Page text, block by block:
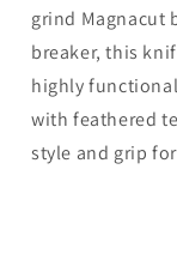
grind Magnacut
breaker, this
highly
with feathered
style and grip